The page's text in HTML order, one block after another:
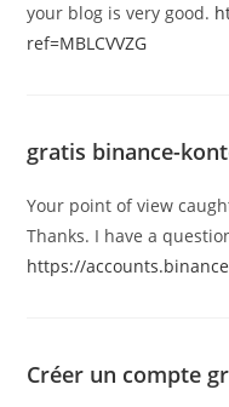
your blog is very good.
ref=MBLCVVZG
gratis binance-
Your point of view
Thanks. I have a
https://
Créer un compte